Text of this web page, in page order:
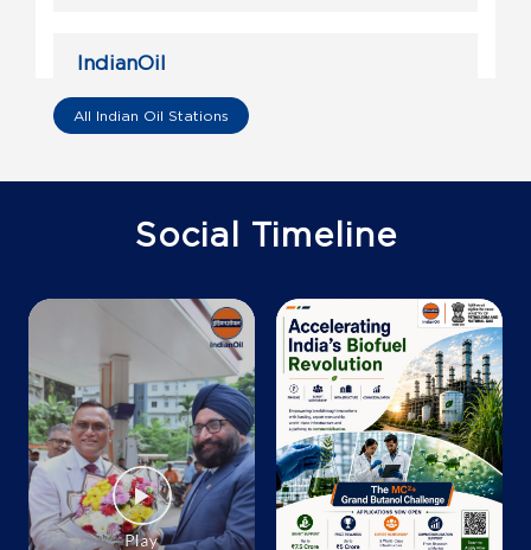
IndianOil
Om Maruthi Fuel Station
Sy No 136/1
Ramanagara, Karnataka - 571511
Details
Map
IndianOil
Gowri Fuel Station
All Indian Oil Stations
Social Timeline